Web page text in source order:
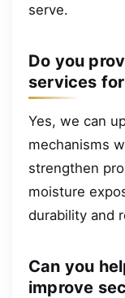
serve.
Do you
services
Yes, we can
mechanisms
strengthen
moisture
durability and
Can you
improve